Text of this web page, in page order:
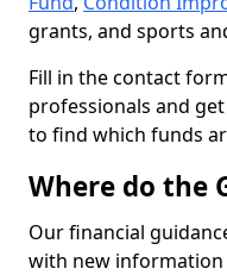
grants, and sports
Fill in the contact
professionals and
to find which funds
Where do the
Our financial
with new